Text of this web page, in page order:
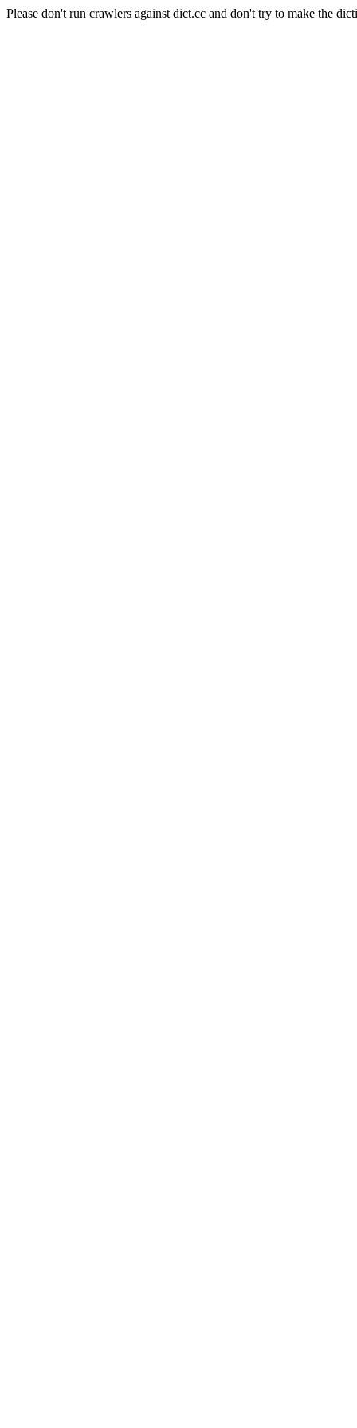
Please don't run crawlers against dict.cc and don't try to make the